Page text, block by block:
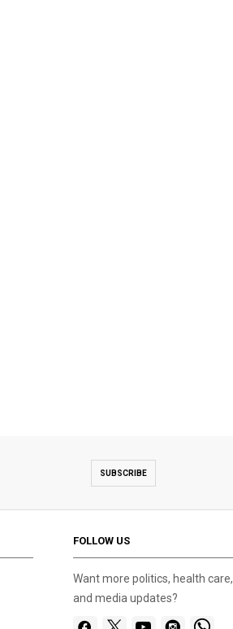
SUBSCRIBE
FOLLOW US
Want more politics, health care,
and media updates?